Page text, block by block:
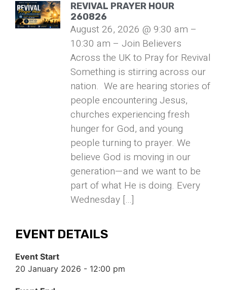
REVIVAL PRAYER HOUR
260826
August 26, 2026 @ 9:30 am –
10:30 am – Join Believers
Across the UK to Pray for Revival
Something is stirring across our
nation. We are hearing stories of
people encountering Jesus,
churches experiencing fresh
hunger for God, and young
people turning to prayer. We
believe God is moving in our
generation—and we want to be
part of what He is doing. Every
Wednesday […]
EVENT DETAILS
Event Start
20 January 2026 - 12:00 pm